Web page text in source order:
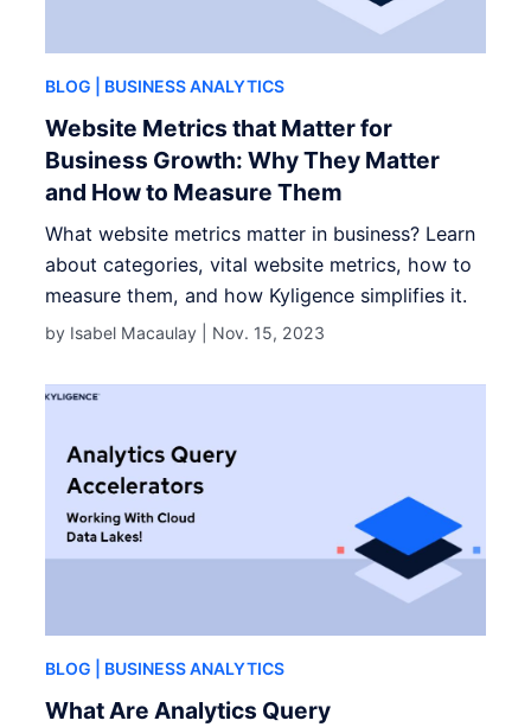
BLOG | BUSINESS ANALYTICS
Website Metrics that Matter for
Business Growth: Why They Matter
and How to Measure Them
What website metrics matter in business? Learn
about categories, vital website metrics, how to
measure them, and how Kyligence simplifies it.
by Isabel Macaulay | Nov. 15, 2023
BLOG | BUSINESS ANALYTICS
What Are Analytics Query